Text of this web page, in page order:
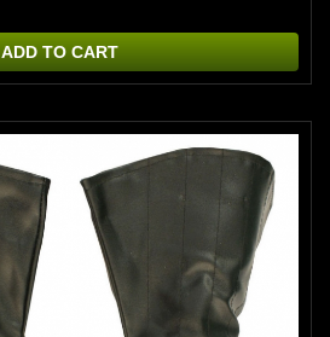
ADD TO CART